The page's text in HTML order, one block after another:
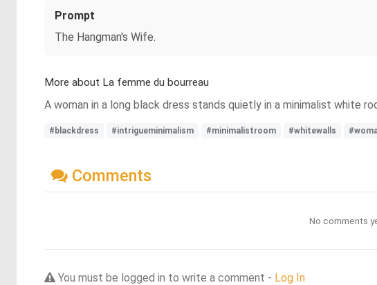
Prompt
The Hangman's Wife.
More about La femme du bourreau
A woman in a long black dress stands quietly in a minimalist white
#blackdress #intrigueminimalism #minimalistroom #whitewalls
Comments
No comments
You must be logged in to write a comment - Log In